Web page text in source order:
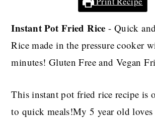
Instant Pot Fried Rice - Quick
Rice made in the pressure cooker
minutes! Gluten Free and Vegan
This instant pot fried rice recipe is
to quick meals!My 5 year old